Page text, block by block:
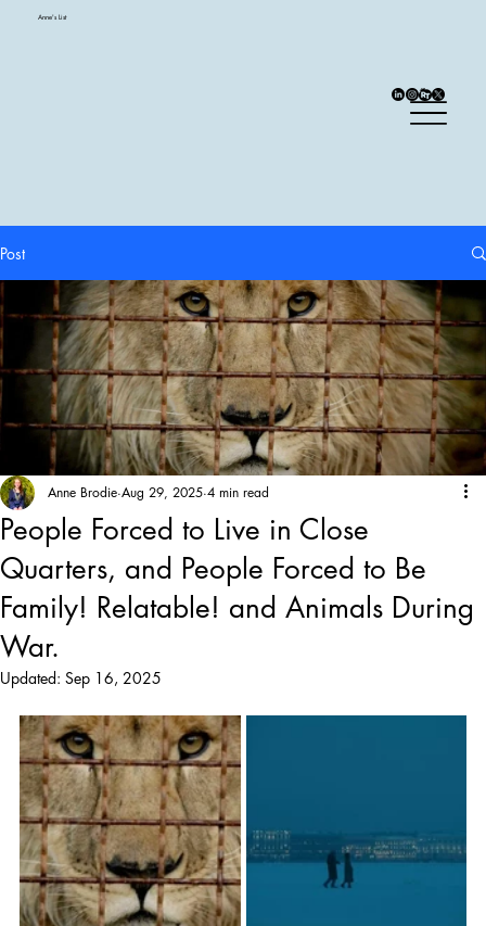
Anne's List
Post
People Forced to Live in Close
Quarters, and People Forced to Be
Family! Relatable! and Animals During
War.
Anne Brodie Aug 29, 2025 4 min read
Updated: Sep 16, 2025